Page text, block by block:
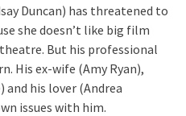
Duncan) has threatened to
she doesn’t like big film
But his professional
His ex-wife (Amy Ryan),
his lover (Andrea
issues with him.